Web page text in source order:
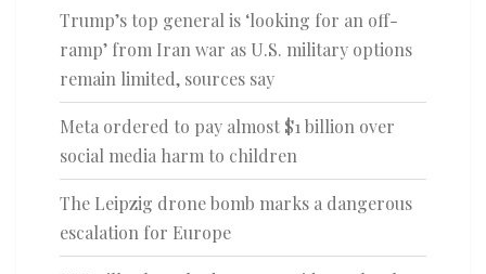
Trump’s top general is ‘looking for an off-
ramp’ from Iran war as U.S. military options
remain limited, sources say
Meta ordered to pay almost $1 billion over
social media harm to children
The Leipzig drone bomb marks a dangerous
escalation for Europe